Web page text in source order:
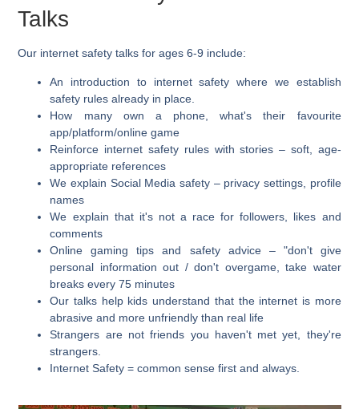
Talks
Our internet safety talks for ages 6-9 include:
An introduction to internet safety where we establish
safety rules already in place.
How many own a phone, what's their favourite
app/platform/online game
Reinforce internet safety rules with stories – soft, age-
appropriate references
We explain Social Media safety – privacy settings, profile
names
We explain that it's not a race for followers, likes and
comments
Online gaming tips and safety advice – "don't give
personal information out / don't overgame, take water
breaks every 75 minutes
Our talks help kids understand that the internet is more
abrasive and more unfriendly than real life
Strangers are not friends you haven't met yet, they're
strangers.
Internet Safety = common sense first and always.